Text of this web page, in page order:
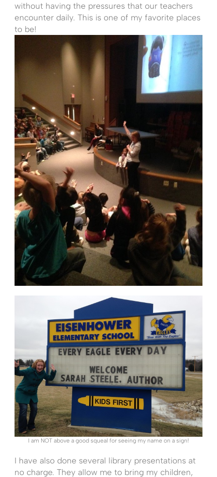
without having the pressures that our teachers
encounter daily. This is one of my favorite places
to be!
I am NOT above a good squeal for seeing my name on a sign!
I have also done several library presentations at
no charge. They allow me to bring my children,